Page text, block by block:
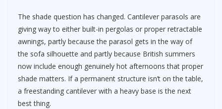
The shade question has changed. Cantilever parasols are
giving way to either built-in pergolas or proper retractable
awnings, partly because the parasol gets in the way of
the sofa silhouette and partly because British summers
now include enough genuinely hot afternoons that proper
shade matters. If a permanent structure isn’t on the table,
a freestanding cantilever with a heavy base is the next
best thing.